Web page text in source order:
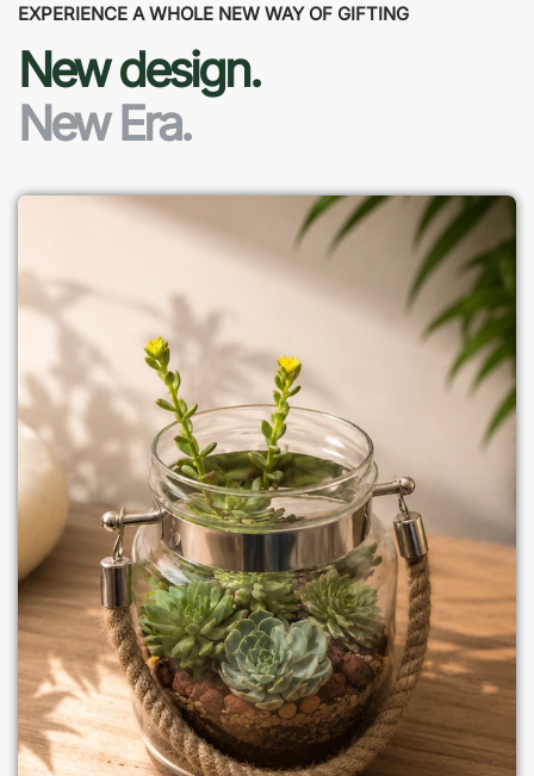
EXPERIENCE A WHOLE NEW WAY OF GIFTING
New design.
New Era.